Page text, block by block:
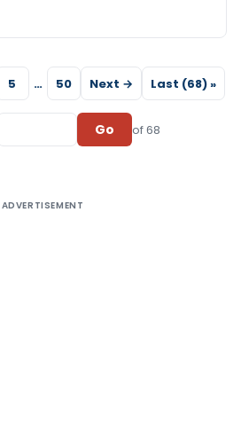
5 … 50 Next → Last (68) »
Go of 68
ADVERTISEMENT